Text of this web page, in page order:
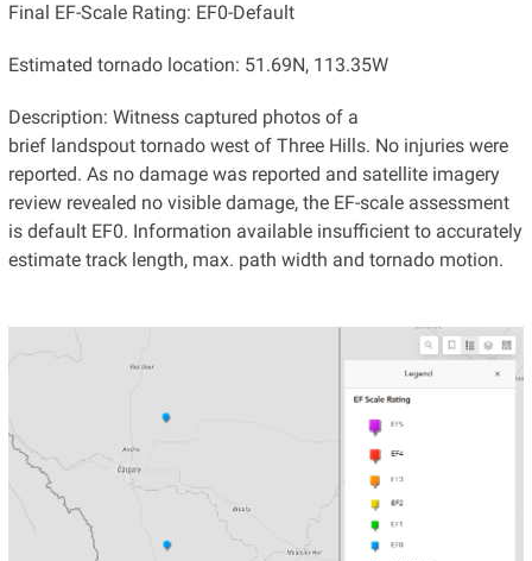
Final EF-Scale Rating: EF0-Default
Estimated tornado location: 51.69N, 113.35W
Description: Witness captured photos of a
brief landspout tornado west of Three Hills. No injuries were
reported. As no damage was reported and satellite imagery
review revealed no visible damage, the EF-scale assessment
is default EF0. Information available insufficient to accurately
estimate track length, max. path width and tornado motion.